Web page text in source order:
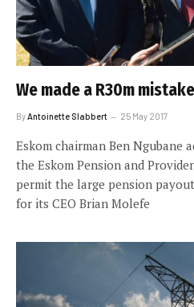
We made a R30m
ByAntoinette Slabbert 25 May 2017
Eskom chairman Ben Ngubane
the Eskom Pension and
permit the large pension
for its CEO Brian Molefe